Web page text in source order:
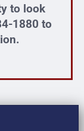
to look
1880 to